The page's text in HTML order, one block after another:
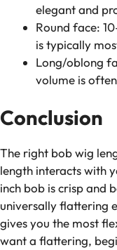
elegant and
Round face:
is typically
Long/oblong
volume is
Conclusion
The right bob wig
length interacts with
inch bob is crisp and
universally flattering
gives you the most
want a flattering,